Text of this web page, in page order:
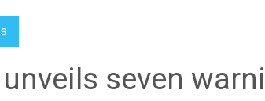
seven